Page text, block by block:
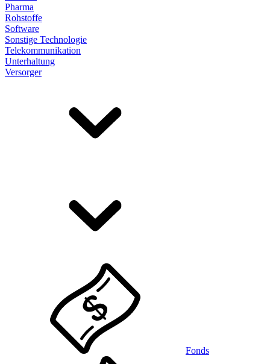
Pharma
Rohstoffe
Software
Sonstige Technologie
Telekommunikation
Unterhaltung
Versorger
Fonds